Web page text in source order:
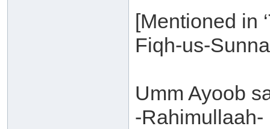
[Mentioned in
Fiqh-us-
Umm Ayoob
-